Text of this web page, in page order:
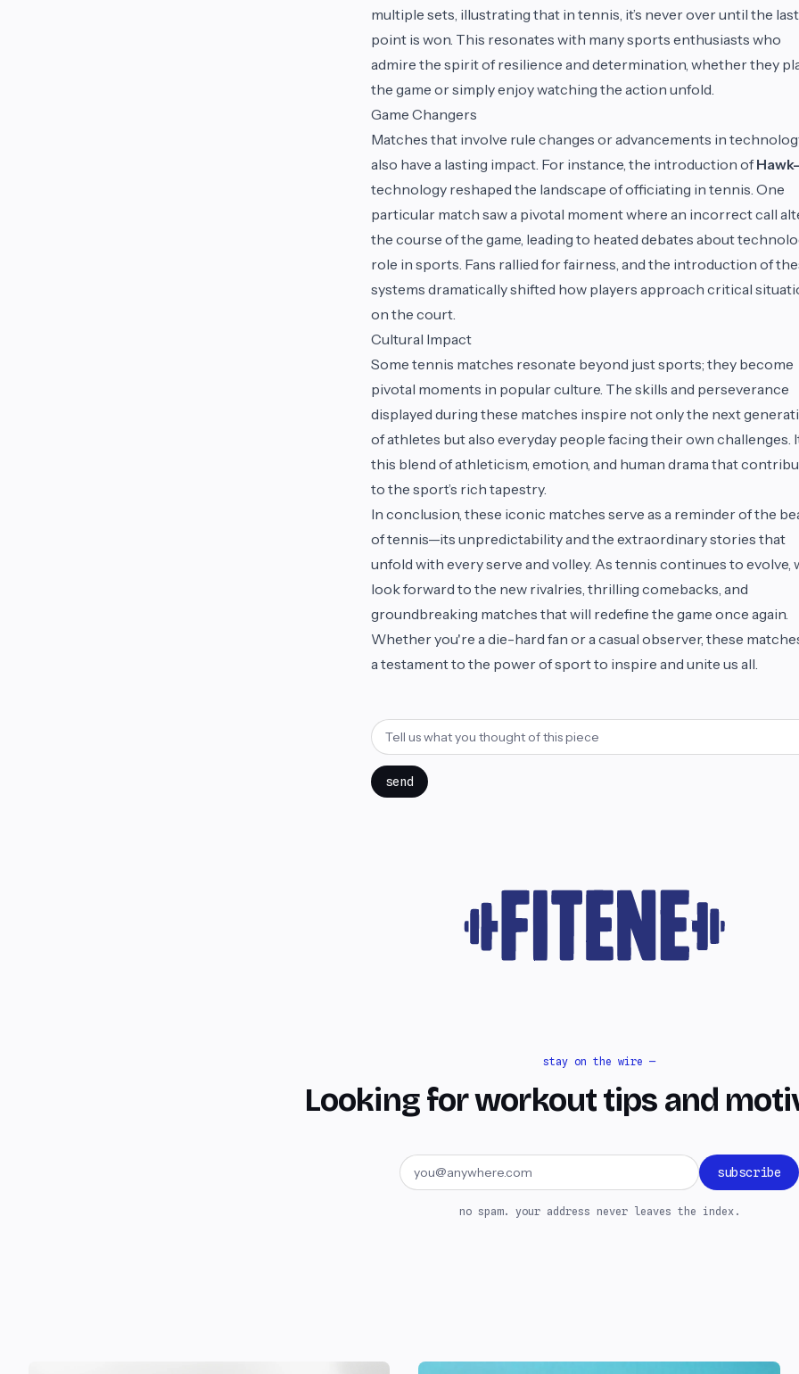
multiple sets, illustrating that in tennis, it’s never over until the last
point is won. This resonates with many sports enthusiasts who
admire the spirit of resilience and determination, whether they
the game or simply enjoy watching the action unfold.
Game Changers
Matches that involve rule changes or advancements in
also have a lasting impact. For instance, the introduction of
technology reshaped the landscape of officiating in tennis. One
particular match saw a pivotal moment where an incorrect call
the course of the game, leading to heated debates about
role in sports. Fans rallied for fairness, and the introduction of
systems dramatically shifted how players approach critical
on the court.
Cultural Impact
Some tennis matches resonate beyond just sports; they become
pivotal moments in popular culture. The skills and perseverance
displayed during these matches inspire not only the next
of athletes but also everyday people facing their own challenges.
this blend of athleticism, emotion, and human drama that
to the sport’s rich tapestry.
In conclusion, these iconic matches serve as a reminder of the
of tennis—its unpredictability and the extraordinary stories that
unfold with every serve and volley. As tennis continues to evolve,
look forward to the new rivalries, thrilling comebacks, and
groundbreaking matches that will redefine the game once again.
Whether you're a die-hard fan or a casual observer, these
a testament to the power of sport to inspire and unite us all.
send
stay on the wire —
Looking for workout tips and
Email address subscribe
no spam. your address never leaves the index.